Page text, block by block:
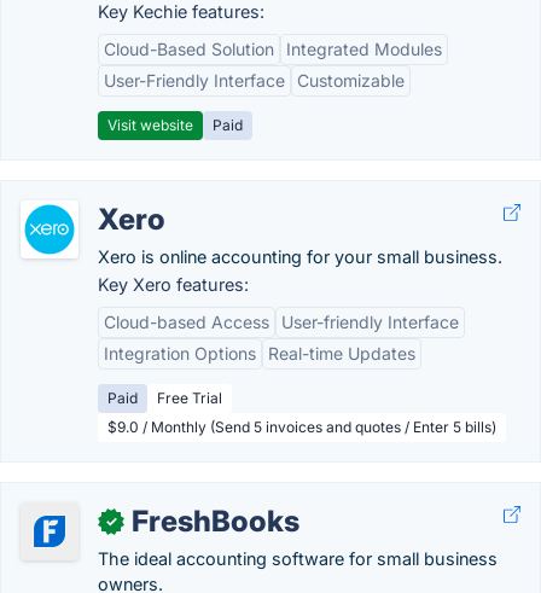
Key Kechie features:
Cloud-Based Solution
Integrated Modules
User-Friendly Interface
Customizable
Visit website Paid
Xero
Xero is online accounting for your small business.
Key Xero features:
Cloud-based Access
User-friendly Interface
Integration Options
Real-time Updates
Paid
Free Trial
$9.0 / Monthly (Send 5 invoices and quotes / Enter 5 bills)
✓ FreshBooks
The ideal accounting software for small business
owners.